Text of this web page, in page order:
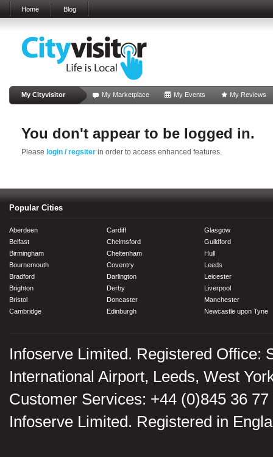
Home Blog
My Cityvisitor My Marketplace My Events My Reviews
You don't appear to be logged in.
Please login / regsiter in order to access enhanced features.
Popular Cities
Aberdeen
Belfast
Birmingham
Bournemouth
Bradford
Brighton
Bristol
Cambridge
Cardiff
Chelmsford
Cheltenham
Coventry
Darlington
Derby
Doncaster
Edinburgh
Glasgow
Guildford
Hull
Leeds
Leicester
Liverpool
Manchester
Newcastle upon Tyne
Infoserve Limited. Registered Office:
International Airport, Leeds, West
Customer Services: +44 (0)845 36 77
Infoserve Limited. Registered in